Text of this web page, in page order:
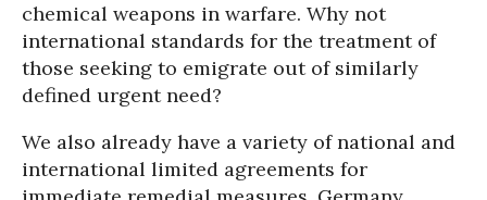
chemical weapons in warfare. Why not
international standards for the treatment of
those seeking to emigrate out of similarly
defined urgent need?
We also already have a variety of national and
international limited agreements for